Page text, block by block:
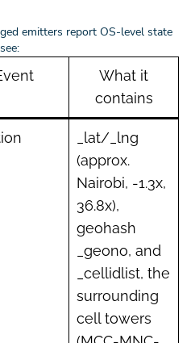
emitters report OS-level state
What it
contains
_lat/_lng
(approx.
Nairobi, -1.3x,
36.8x),
geohash
_geono, and
_cellidlist, the
surrounding
cell towers